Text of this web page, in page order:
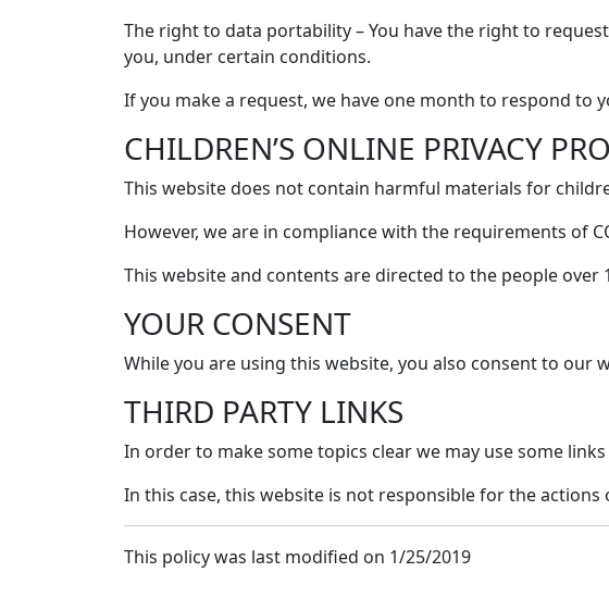
The right to data portability – You have the right to
you, under certain conditions.
If you make a request, we have one month to respond to
CHILDREN’S ONLINE PRIVACY
This website does not contain harmful materials for
However, we are in compliance with the requirements of
This website and contents are directed to the people over
YOUR CONSENT
While you are using this website, you also consent to our
THIRD PARTY LINKS
In order to make some topics clear we may use some
In this case, this website is not responsible for the
This policy was last modified on 1/25/2019